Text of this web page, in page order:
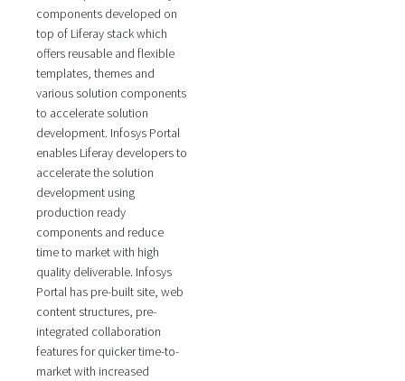
components developed on
top of Liferay stack which
offers reusable and flexible
templates, themes and
various solution components
to accelerate solution
development. Infosys Portal
enables Liferay developers to
accelerate the solution
development using
production ready
components and reduce
time to market with high
quality deliverable. Infosys
Portal has pre-built site, web
content structures, pre-
integrated collaboration
features for quicker time-to-
market with increased